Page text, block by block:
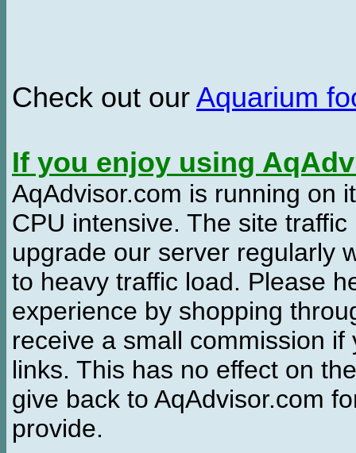
Check out our Aquarium
If you enjoy using
AqAdvisor.com is running on
CPU intensive. The site
upgrade our server regularly
to heavy traffic load. Please
experience by shopping
receive a small commission
links. This has no effect on
give back to AqAdvisor.com
provide.